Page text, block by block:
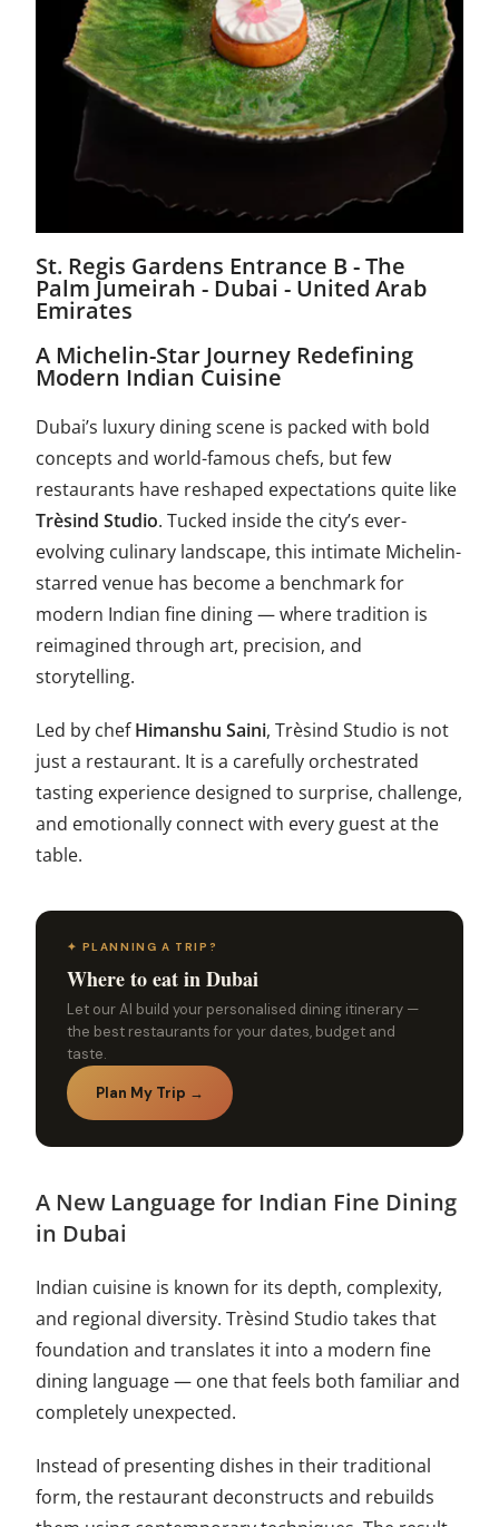
St. Regis Gardens Entrance B - The
Palm Jumeirah - Dubai - United Arab
Emirates
A Michelin-Star Journey Redefining
Modern Indian Cuisine
Dubai’s luxury dining scene is packed with bold
concepts and world-famous chefs, but few
restaurants have reshaped expectations quite like
Trèsind Studio. Tucked inside the city’s ever-
evolving culinary landscape, this intimate Michelin-
starred venue has become a benchmark for
modern Indian fine dining — where tradition is
reimagined through art, precision, and
storytelling.
Led by chefHimanshu Saini, Trèsind Studio is not
just a restaurant. It is a carefully orchestrated
tasting experience designed to surprise, challenge,
and emotionally connect with every guest at the
table.
✦ PLANNING A TRIP?
Where to eat in Dubai
Let our AI build your personalised dining itinerary —
the best restaurants for your dates, budget and
taste.
Plan My Trip →
A New Language for Indian Fine Dining
in Dubai
Indian cuisine is known for its depth, complexity,
and regional diversity. Trèsind Studio takes that
foundation and translates it into a modern fine
dining language — one that feels both familiar and
completely unexpected.
Instead of presenting dishes in their traditional
form, the restaurant deconstructs and rebuilds